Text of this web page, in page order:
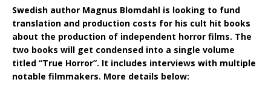
Swedish author Magnus Blomdahl is looking to fund
translation and production costs for his cult hit books
about the production of independent horror films. The
two books will get condensed into a single volume
titled “True Horror”. It includes interviews with multiple
notable filmmakers. More details below: